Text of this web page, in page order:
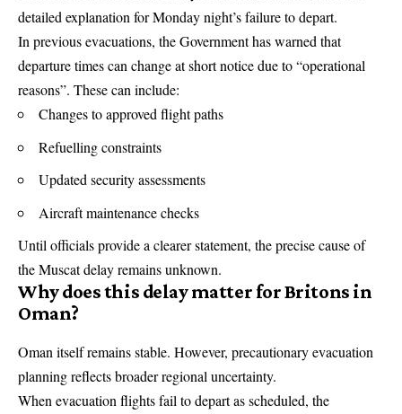
detailed explanation for Monday night’s failure to depart.
In previous evacuations, the Government has warned that
departure times can change at short notice due to “operational
reasons”. These can include:
Changes to approved flight paths
Refuelling constraints
Updated security assessments
Aircraft maintenance checks
Until officials provide a clearer statement, the precise cause of
the Muscat delay remains unknown.
Why does this delay matter for Britons in
Oman?
Oman itself remains stable. However, precautionary evacuation
planning reflects broader regional uncertainty.
When evacuation flights fail to depart as scheduled, the